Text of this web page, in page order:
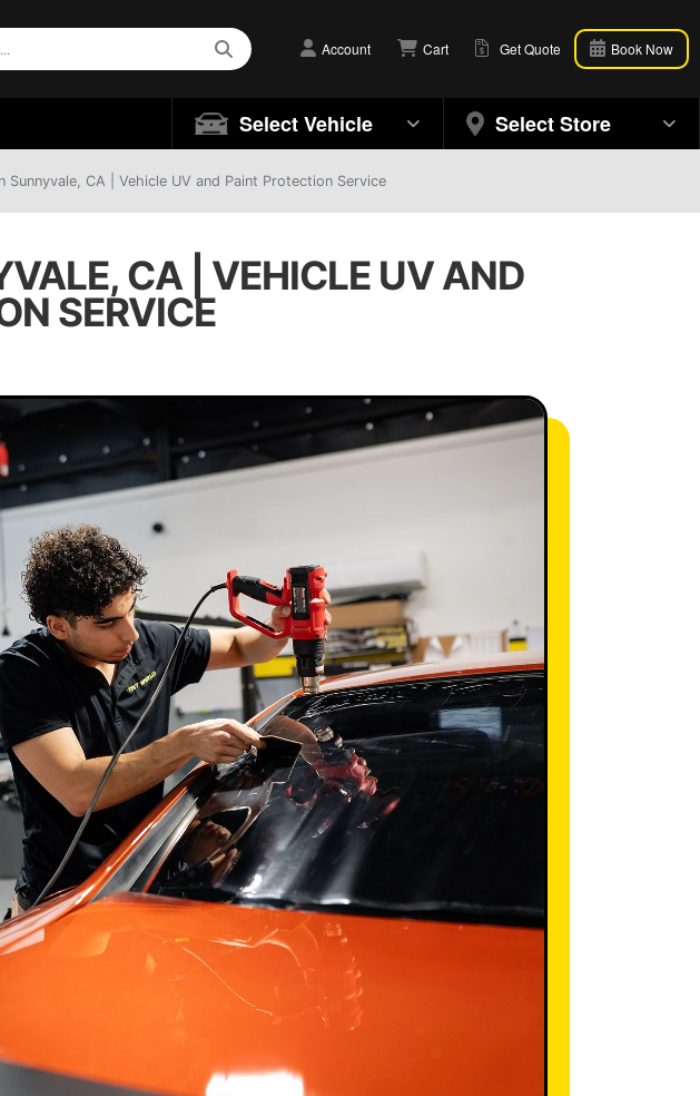
Account Cart Get Quote Book Now
Select Vehicle Select Store
Sunnyvale, CA | Vehicle UV and Paint Protection Service
CA | VEHICLE UV AND
SERVICE